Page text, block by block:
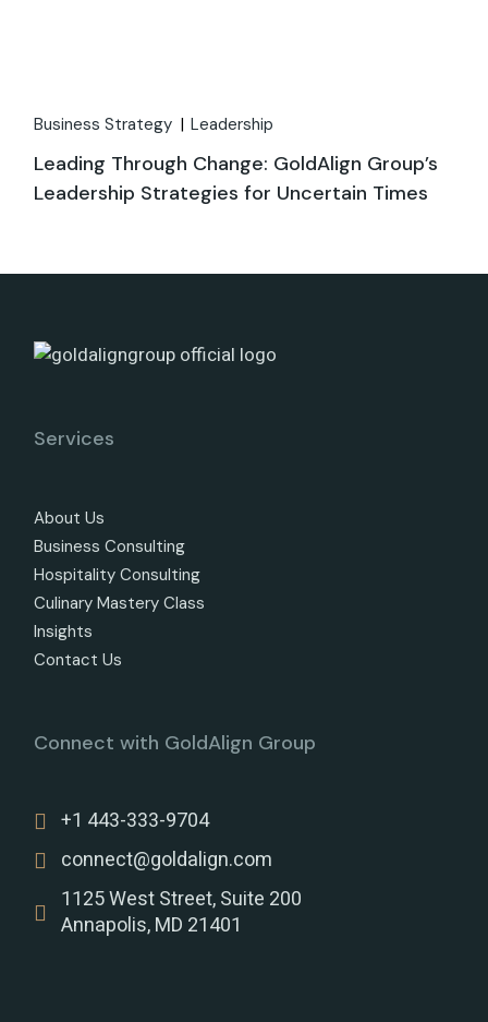
Business Strategy Leadership
Leading Through Change: GoldAlign Group’s
Leadership Strategies for Uncertain Times
Services
About Us
Business Consulting
Hospitality Consulting
Culinary Mastery Class
Insights
Contact Us
Connect with GoldAlign Group
+1 443-333-9704
connect@goldalign.com
1125 West Street, Suite 200
Annapolis, MD 21401